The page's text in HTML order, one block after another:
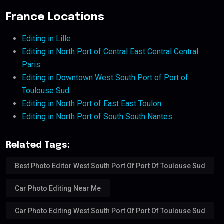
France Locations
Editing in Lille
Editing in North Port of Central East Central Central
Paris
Editing in Downtown West South Port of Port of
Toulouse Sud
Editing in North Port of East East Toulon
Editing in North Port of South South Nantes
Related Tags:
Best Photo Editor West South Port Of Port Of Toulouse Sud
Car Photo Editing Near Me
Car Photo Editing West South Port Of Port Of Toulouse Sud